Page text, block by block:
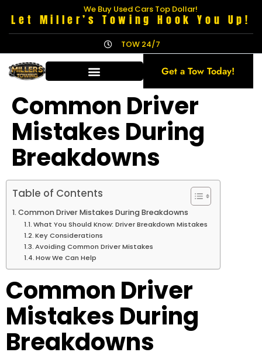
We Buy Used Cars Top Dollar!
Let Miller’s Towing Hook You Up!
TOW 24/7
Get a Tow Today!
Common Driver
Mistakes During
Breakdowns
Table of Contents
Common Driver Mistakes During Breakdowns
What You Should Know: Driver Breakdown Mistakes
Key Considerations
Avoiding Common Driver Mistakes
How We Can Help
Common Driver
Mistakes During
Breakdowns